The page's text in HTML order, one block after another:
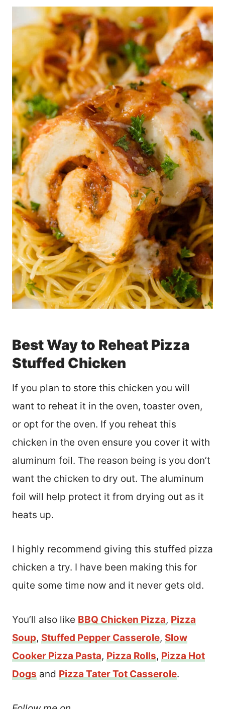
Best Way to Reheat Pizza
Stuffed Chicken
If you plan to store this chicken you will
want to reheat it in the oven, toaster oven,
or opt for the oven. If you reheat this
chicken in the oven ensure you cover it with
aluminum foil. The reason being is you don’t
want the chicken to dry out. The aluminum
foil will help protect it from drying out as it
heats up.
I highly recommend giving this stuffed pizza
chicken a try. I have been making this for
quite some time now and it never gets old.
You’ll also like BBQ Chicken Pizza, Pizza
Soup, Stuffed Pepper Casserole, Slow
Cooker Pizza Pasta, Pizza Rolls, Pizza Hot
Dogs and Pizza Tater Tot Casserole.